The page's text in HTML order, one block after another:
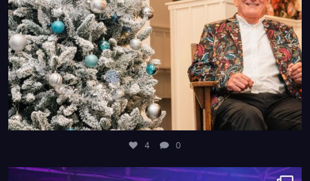
4 0